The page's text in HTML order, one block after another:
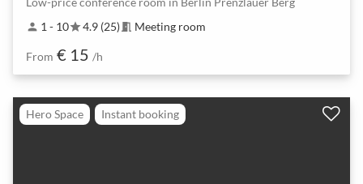
person 1 - 10star4.9 (25) meeting_room Meeting room
From € 15 /h
Hero Space Instant booking